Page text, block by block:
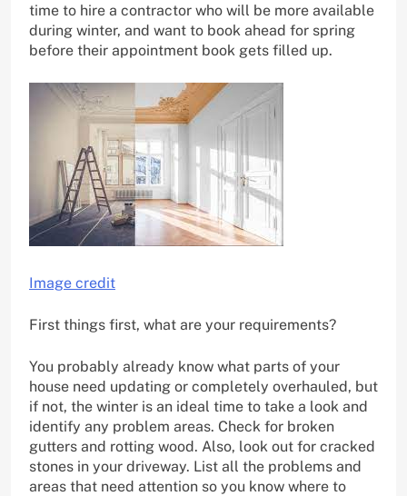
time to hire a contractor who will be more available
during winter, and want to book ahead for spring
before their appointment book gets filled up.
Image credit
First things first, what are your requirements?
You probably already know what parts of your
house need updating or completely overhauled, but
if not, the winter is an ideal time to take a look and
identify any problem areas. Check for broken
gutters and rotting wood. Also, look out for cracked
stones in your driveway. List all the problems and
areas that need attention so you know where to